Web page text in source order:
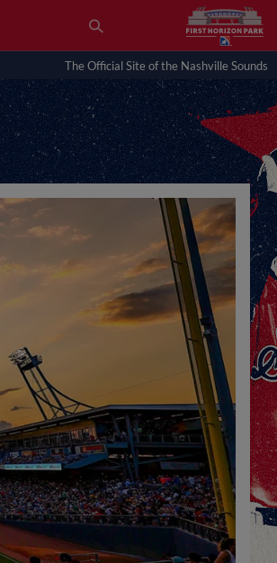
The Official Site of the Nashville Sounds